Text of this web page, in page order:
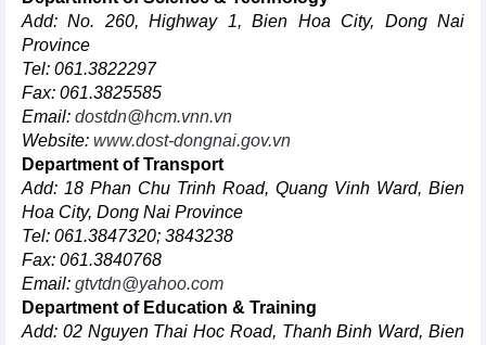
Add: No. 260, Highway 1, Bien Hoa City, Dong Nai
Province
Tel: 061.3822297
Fax: 061.3825585
Email: dostdn@hcm.vnn.vn
Website: www.dost-dongnai.gov.vn
Department of Transport
Add: 18 Phan Chu Trinh Road, Quang Vinh Ward, Bien
Hoa City, Dong Nai Province
Tel: 061.3847320; 3843238
Fax: 061.3840768
Email: gtvtdn@yahoo.com
Department of Education & Training
Add: 02 Nguyen Thai Hoc Road, Thanh Binh Ward, Bien